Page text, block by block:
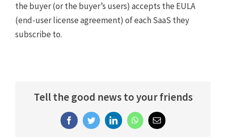
the buyer (or the buyer’s users) accepts the EULA
(end-user license agreement) of each SaaS they
subscribe to.
Tell the good news to your friends
FacebookTwitterLinkedInWhatsApp
Email